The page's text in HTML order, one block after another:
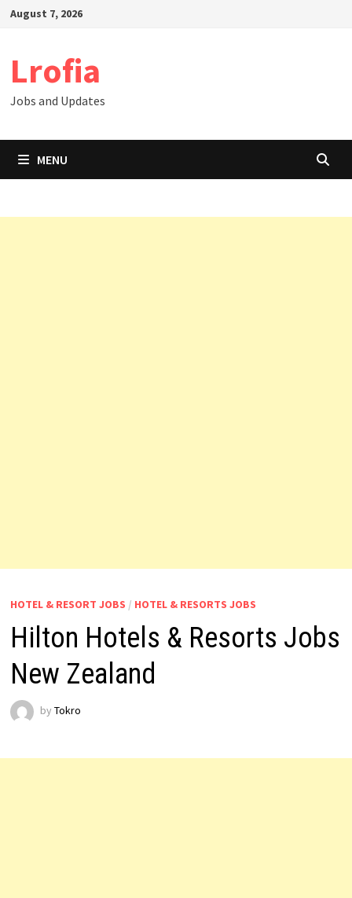
SkipAugust 7, 2026
Lrofia
Jobs and Updates
MENU
HOTEL & RESORT JOBS / HOTEL & RESORTS JOBS
Hilton Hotels & Resorts Jobs
New Zealand
by Tokro